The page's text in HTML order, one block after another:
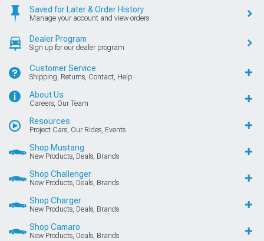
Saved for Later & Order History
Manage your account and view orders
Dealer Program
Sign up for our dealer program
Customer Service
Shipping, Returns, Contact, Help
About Us
Careers, Our Team
Resources
Project Cars, Our Rides, Events
Shop Mustang
New Products, Deals, Brands
Shop Challenger
New Products, Deals, Brands
Shop Charger
New Products, Deals, Brands
Shop Camaro
New Products, Deals, Brands